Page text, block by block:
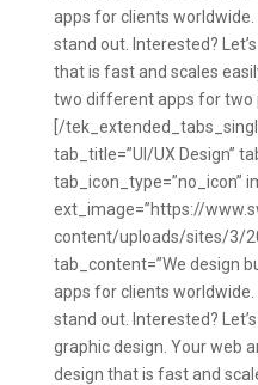
apps for clients
stand out. Interested?
that is fast and scales
two different apps for two
[/
tab_title=”UI/UX Design”
tab_icon_type=”no_icon”
ext_image=”https://
content/uploads/sites/3/
tab_content=”We design
apps for clients
stand out. Interested?
graphic design. Your web
design that is fast and